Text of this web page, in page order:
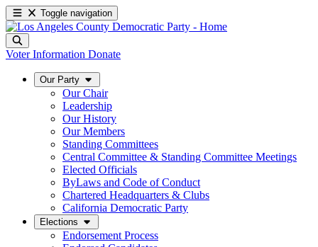
Toggle navigation
Voter Information Donate
Our Party
Our Chair
Leadership
Our History
Our Members
Standing Committees
Central Committee & Standing Committee Meetings
Elected Officials
ByLaws and Code of Conduct
Chartered Headquarters & Clubs
California Democratic Party
Elections
Endorsement Process